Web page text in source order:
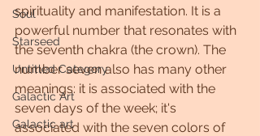
Soul
Starseed
Untitled Category
Galactic Art
Galactic art
spirituality and manifestation. It is a
powerful number that resonates with
the seventh chakra (the crown). The
number seven also has many other
meanings: it is associated with the
seven days of the week; it's
associated with the seven colors of